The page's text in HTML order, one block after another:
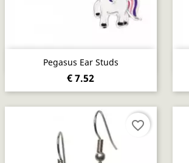
Pegasus Ear Studs
€ 7.52
Quick view
favorite_border